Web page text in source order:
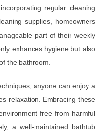
regular cleaning
supplies, homeowners
part of their weekly
enhances hygiene but also
the bathroom.
anyone can enjoy a
relaxation. Embracing these
free from harmful
a well-maintained bathtub